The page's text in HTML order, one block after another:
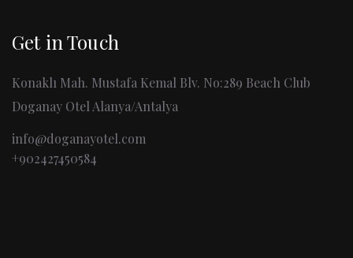
Get in Touch
Konaklı Mah. Mustafa Kemal Blv. No:289 Beach Club
Doganay Otel Alanya/Antalya
info@doganayotel.com
+902427450584